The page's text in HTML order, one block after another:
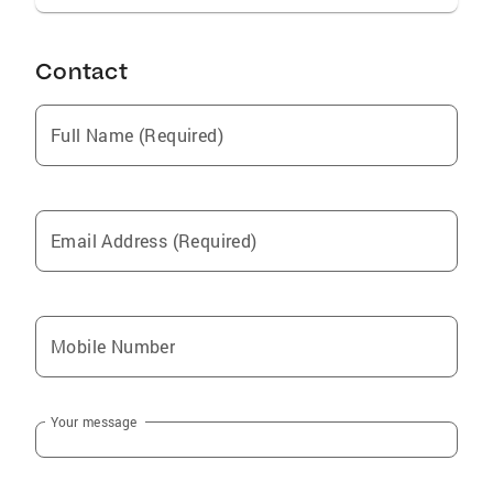
Contact
Full Name (Required)
Email Address (Required)
Mobile Number
Your message